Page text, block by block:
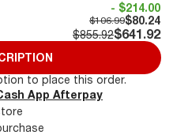
- $214.00
$106.99$80.24
$855.92$641.92
to place this order.
App Afterpay